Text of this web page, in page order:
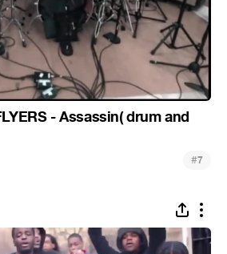
- Assassin( drum and
#7